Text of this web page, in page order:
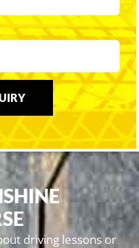
driving lessons or